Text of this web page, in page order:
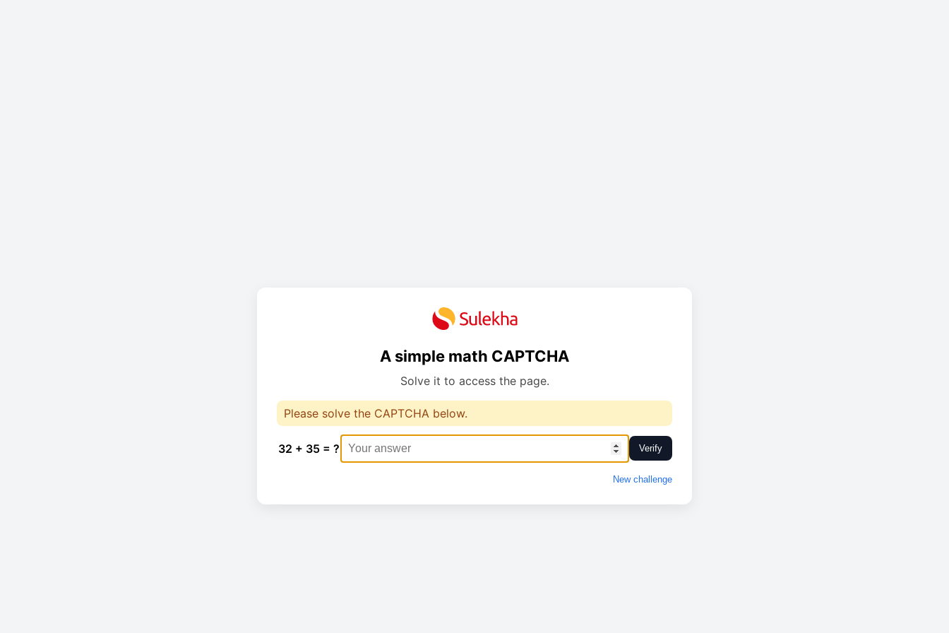
A simple math CAPTCHA
Solve it to access the page.
Please solve the CAPTCHA below.
32 + 35 = ? Verify
New challenge